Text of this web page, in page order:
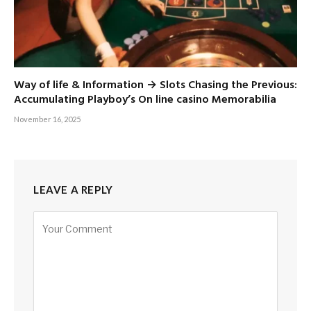
Way of life & Information → Slots Chasing the Previous:
Accumulating Playboy’s On line casino Memorabilia
November 16, 2025
LEAVE A REPLY